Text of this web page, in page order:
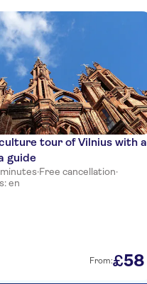
tour of Vilnius with a
guide
·Free cancellation·
en
From:£58